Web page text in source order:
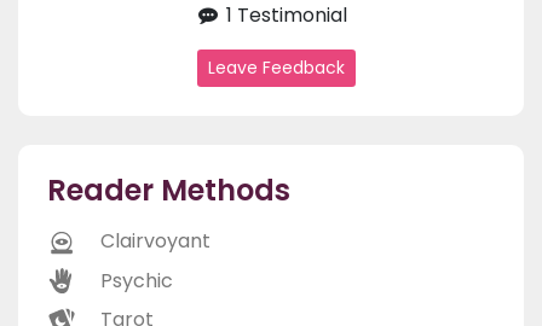
1 Testimonial
Leave Feedback
Reader Methods
Clairvoyant
Psychic
Tarot